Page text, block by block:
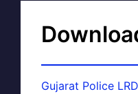
Gujarat Police